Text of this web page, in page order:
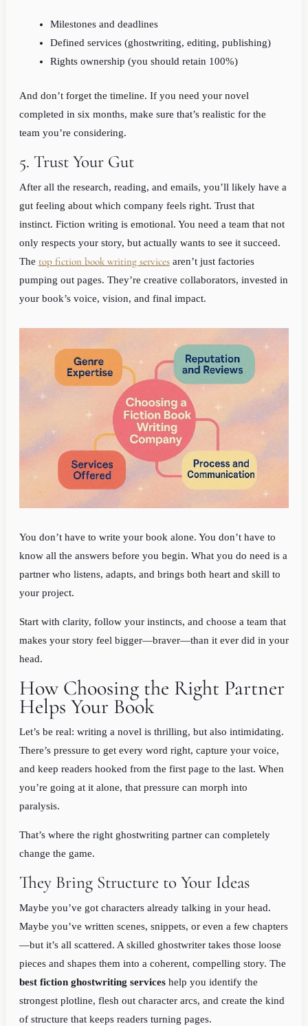
Milestones and deadlines
Defined services (ghostwriting, editing, publishing)
Rights ownership (you should retain 100%)
And don’t forget the timeline. If you need your novel
completed in six months, make sure that’s realistic for the
team you’re considering.
5. Trust Your Gut
After all the research, reading, and emails, you’ll likely have a
gut feeling about which company feels right. Trust that
instinct. Fiction writing is emotional. You need a team that not
only respects your story, but actually wants to see it succeed.
The top fiction book writing servicesaren’t just factories
pumping out pages. They’re creative collaborators, invested in
your book’s voice, vision, and final impact.
You don’t have to write your book alone. You don’t have to
know all the answers before you begin. What you do need is a
partner who listens, adapts, and brings both heart and skill to
your project.
Start with clarity, follow your instincts, and choose a team that
makes your story feel bigger—braver—than it ever did in your
head.
How Choosing the Right Partner
Helps Your Book
Let’s be real: writing a novel is thrilling, but also intimidating.
There’s pressure to get every word right, capture your voice,
and keep readers hooked from the first page to the last. When
you’re going at it alone, that pressure can morph into
paralysis.
That’s where the right ghostwriting partner can completely
change the game.
They Bring Structure to Your Ideas
Maybe you’ve got characters already talking in your head.
Maybe you’ve written scenes, snippets, or even a few chapters
—but it’s all scattered. A skilled ghostwriter takes those loose
pieces and shapes them into a coherent, compelling story. The
best fiction ghostwriting serviceshelp you identify the
strongest plotline, flesh out character arcs, and create the kind
of structure that keeps readers turning pages.